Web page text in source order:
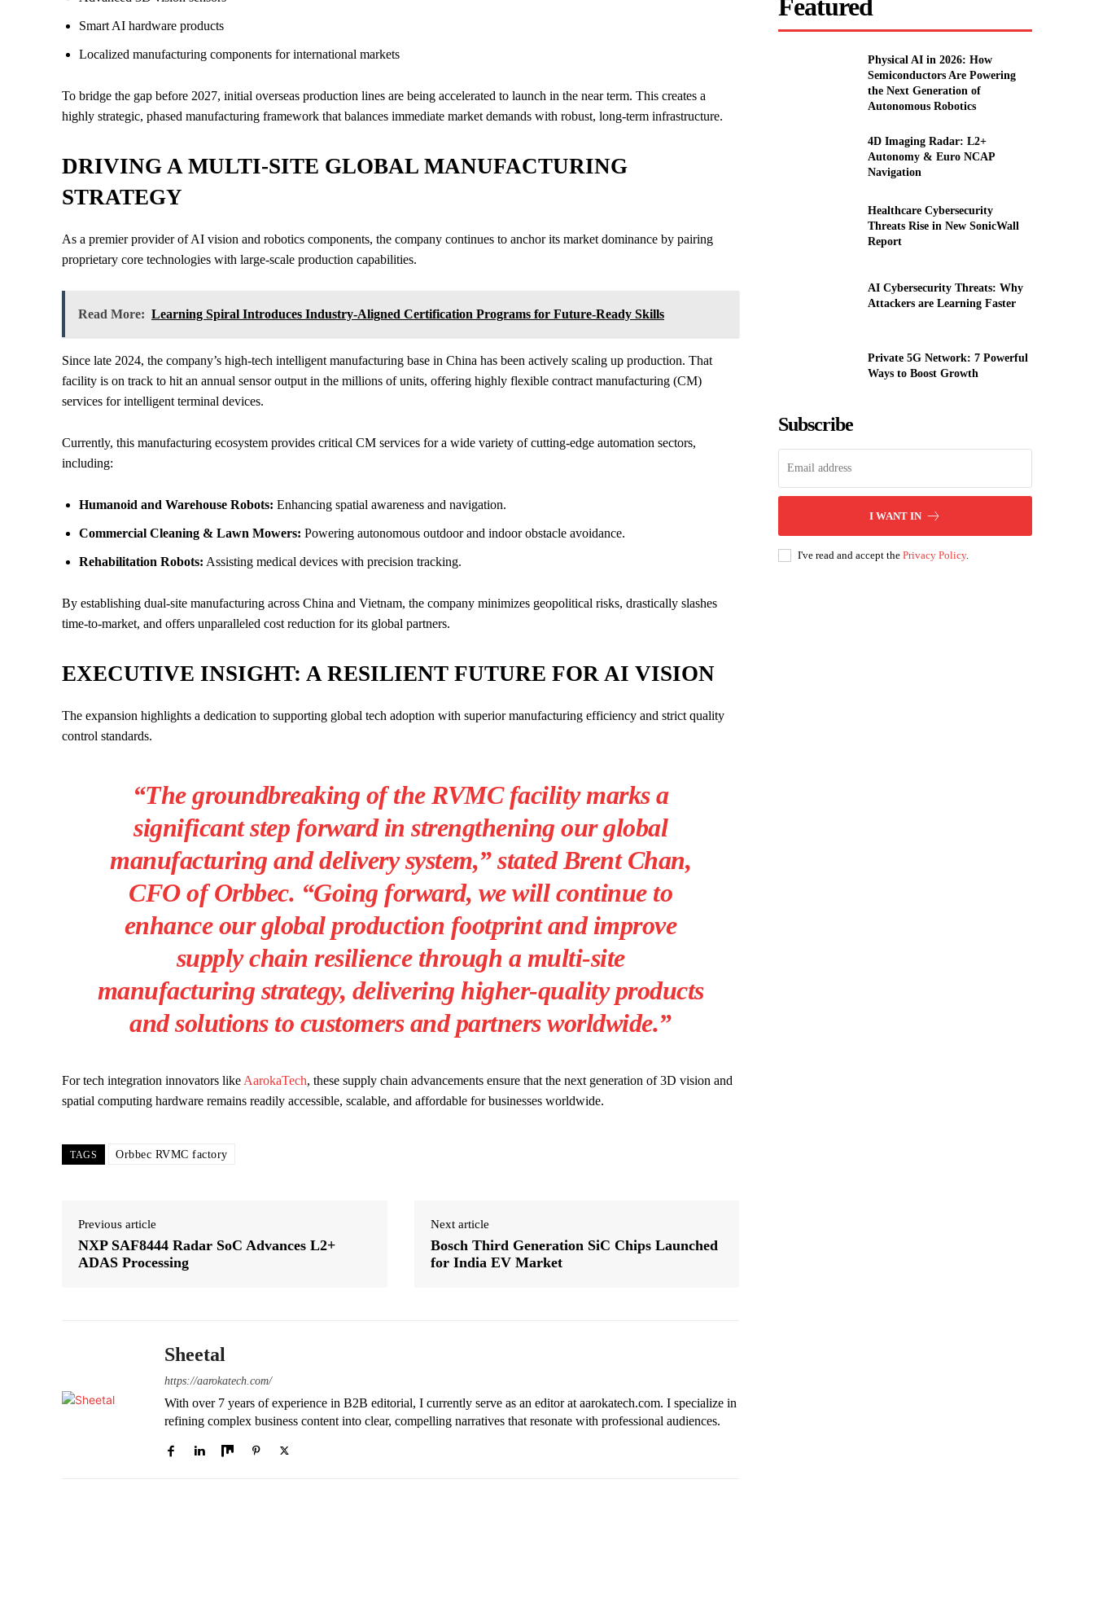
Smart AI hardware products
Localized manufacturing components for international markets
To bridge the gap before 2027, initial overseas production lines are being accelerated to launch in the near term. This creates a
highly strategic, phased manufacturing framework that balances immediate market demands with robust, long-term infrastructure.
DRIVING A MULTI-SITE GLOBAL MANUFACTURING
STRATEGY
As a premier provider of AI vision and robotics components, the company continues to anchor its market dominance by pairing
proprietary core technologies with large-scale production capabilities.
Read More: Learning Spiral Introduces Industry-Aligned Certification Programs for Future-Ready Skills
Since late 2024, the company’s high-tech intelligent manufacturing base in China has been actively scaling up production. That
facility is on track to hit an annual sensor output in the millions of units, offering highly flexible contract manufacturing (CM)
services for intelligent terminal devices.
Currently, this manufacturing ecosystem provides critical CM services for a wide variety of cutting-edge automation sectors,
including:
Humanoid and Warehouse Robots: Enhancing spatial awareness and navigation.
Commercial Cleaning & Lawn Mowers: Powering autonomous outdoor and indoor obstacle avoidance.
Rehabilitation Robots: Assisting medical devices with precision tracking.
By establishing dual-site manufacturing across China and Vietnam, the company minimizes geopolitical risks, drastically slashes
time-to-market, and offers unparalleled cost reduction for its global partners.
EXECUTIVE INSIGHT: A RESILIENT FUTURE FOR AI VISION
The expansion highlights a dedication to supporting global tech adoption with superior manufacturing efficiency and strict quality
control standards.
“The groundbreaking of the RVMC facility marks a
significant step forward in strengthening our global
manufacturing and delivery system,” stated Brent Chan,
CFO of Orbbec. “Going forward, we will continue to
enhance our global production footprint and improve
supply chain resilience through a multi-site
manufacturing strategy, delivering higher-quality products
and solutions to customers and partners worldwide.”
For tech integration innovators like AarokaTech, these supply chain advancements ensure that the next generation of 3D vision and
spatial computing hardware remains readily accessible, scalable, and affordable for businesses worldwide.
TAGS Orbbec RVMC factory
Previous article
NXP SAF8444 Radar SoC Advances L2+
ADAS Processing
Next article
Bosch Third Generation SiC Chips Launched
for India EV Market
Sheetal
https://aarokatech.com/
With over 7 years of experience in B2B editorial, I currently serve as an editor at aarokatech.com. I specialize in
refining complex business content into clear, compelling narratives that resonate with professional audiences.
Featured
Physical AI in 2026: How
Semiconductors Are Powering
the Next Generation of
Autonomous Robotics
4D Imaging Radar: L2+
Autonomy & Euro NCAP
Navigation
Healthcare Cybersecurity
Threats Rise in New SonicWall
Report
AI Cybersecurity Threats: Why
Attackers are Learning Faster
Private 5G Network: 7 Powerful
Ways to Boost Growth
Subscribe
I WANT IN
I've read and accept thePrivacy Policy.